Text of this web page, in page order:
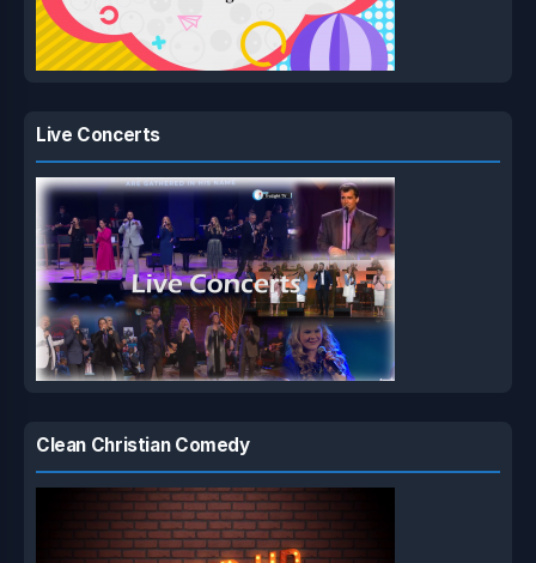
Live Concerts
Clean Christian Comedy